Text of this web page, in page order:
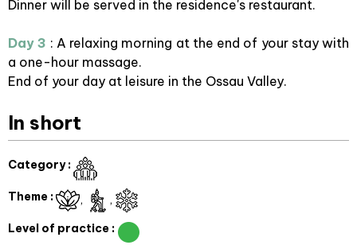
Dinner will be served in the residence's restaurant.
Day 3 : A relaxing morning at the end of your stay with
a one-hour massage.
End of your day at leisure in the Ossau Valley.
In short
Category:
Theme :
Level of practice :